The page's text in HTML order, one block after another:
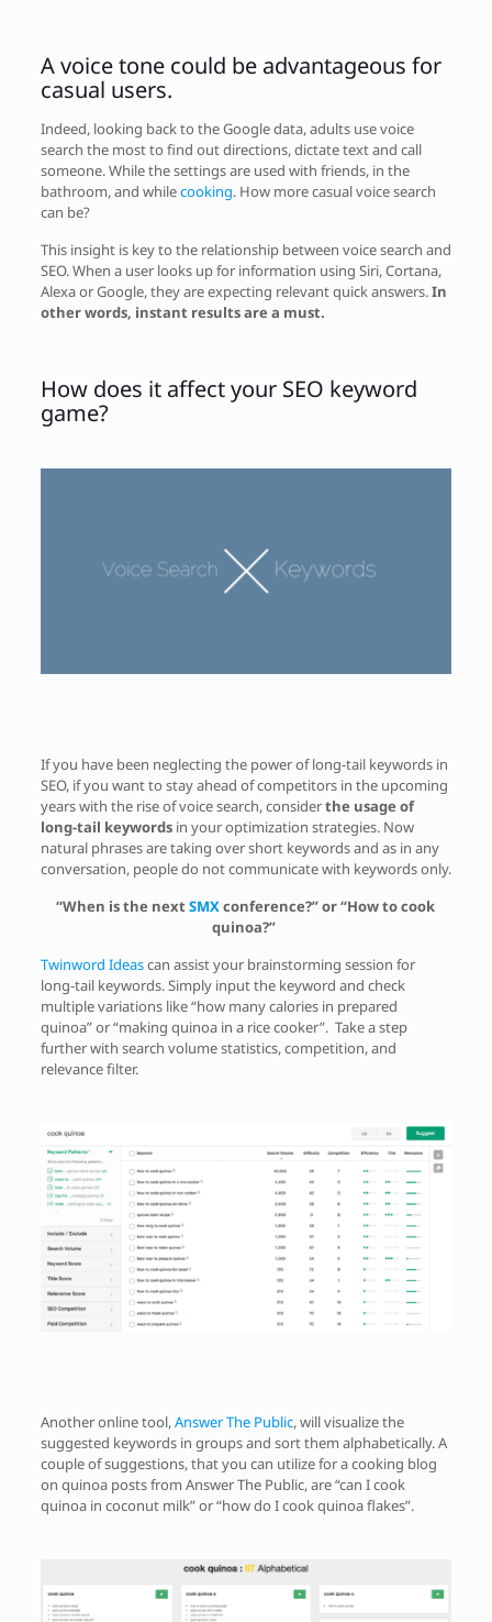
A voice tone could be advantageous for
casual users.
Indeed, looking back to the Google data, adults use voice
search the most to find out directions, dictate text and call
someone. While the settings are used with friends, in the
bathroom, and whilecooking. How more casual voice search
can be?
This insight is key to the relationship between voice search and
SEO. When a user looks up for information using Siri, Cortana,
Alexa or Google, they are expecting relevant quick answers.In
other words, instant results are a must.
How does it affect your SEO keyword
game?
If you have been neglecting the power of long-tail keywords in
SEO, if you want to stay ahead of competitors in the upcoming
years with the rise of voice search, considerthe usage of
long-tail keywordsin your optimization strategies. Now
natural phrases are taking over short keywords and as in any
conversation, people do not communicate with keywords only.
“When is the nextSMXconference?” or “How to cook
quinoa?”
Twinword Ideascan assist your brainstorming session for
long-tail keywords. Simply input the keyword and check
multiple variations like “how many calories in prepared
quinoa” or “making quinoa in a rice cooker”. Take a step
further with search volume statistics, competition, and
relevance filter.
Another online tool,Answer The Public, will visualize the
suggested keywords in groups and sort them alphabetically. A
couple of suggestions, that you can utilize for a cooking blog
on quinoa posts from Answer The Public, are “can I cook
quinoa in coconut milk” or “how do I cook quinoa flakes”.